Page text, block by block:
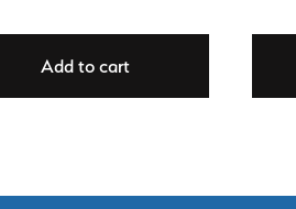
Add to cart